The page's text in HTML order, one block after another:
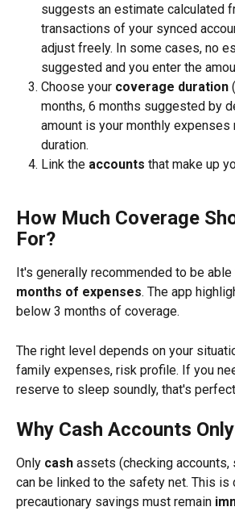
suggests an estimate calculated
transactions of your synced
adjust freely. In some cases, no
suggested and you enter the
Choose your coverage duration
months, 6 months suggested by
amount is your monthly
duration.
Link the accounts that make up
How Much Coverage
For?
It's generally recommended to be
months of expenses. The app
below 3 months of coverage.
The right level depends on your
family expenses, risk profile. If you
reserve to sleep soundly, that's
Why Cash Accounts
Only cash assets (checking accounts,
can be linked to the safety net. This is
precautionary savings must remain